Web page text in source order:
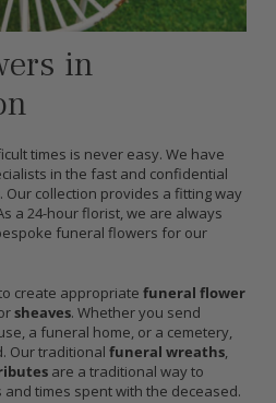
in
times is never easy. We have
in the fast and confidential
. Our collection provides a fitting way
a 24-hour florist, we are always
funeral flowers for our
create appropriatefuneral flower
sheaves. Whether you send
a funeral home, or a cemetery,
Our traditionalfuneral wreaths,
are a traditional way to
times spent with the deceased.